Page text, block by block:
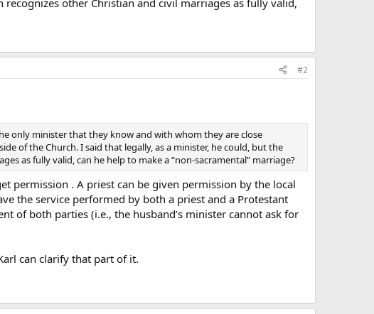
other Christian and civil marriages as fully valid,
#2
only minister that they know and with whom they are close
of the Church. I said that legally, as a minister, he could, but the
as fully valid, can he help to make a “non-sacramental” marriage?
permission . A priest can be given permission by the local
the service performed by both a priest and a Protestant
of both parties (i.e., the husband’s minister cannot ask for
can clarify that part of it.